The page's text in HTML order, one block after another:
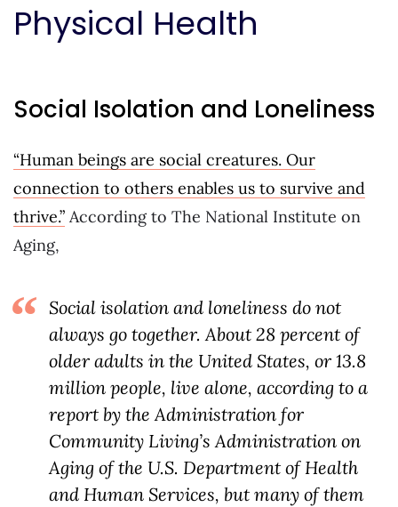
Physical Health
Social Isolation and Loneliness
“Human beings are social creatures. Our
connection to others enables us to survive and
thrive.” According to The National Institute on
Aging,
Social isolation and loneliness do not
always go together. About 28 percent of
older adults in the United States, or 13.8
million people, live alone, according to a
report by the Administration for
Community Living’s Administration on
Aging of the U.S. Department of Health
and Human Services, but many of them